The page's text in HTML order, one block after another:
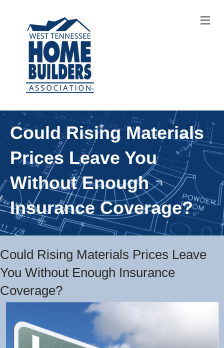
Could Rising Materials
Prices Leave You
Without Enough
Insurance Coverage?
Could Rising Materials Prices Leave
You Without Enough Insurance
Coverage?